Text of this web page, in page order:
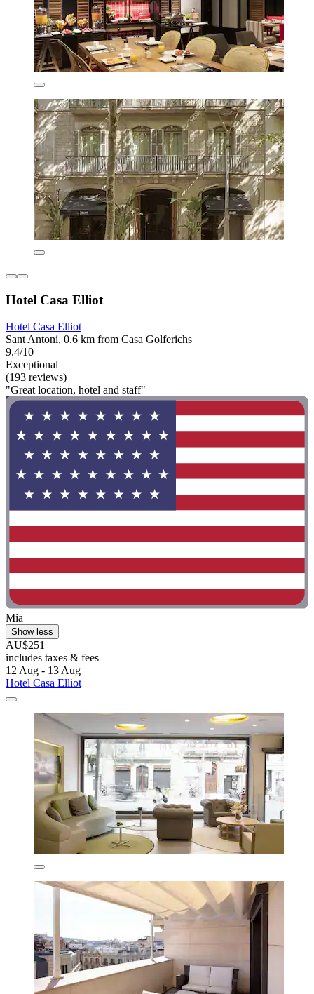
Hotel Casa Elliot
Hotel Casa Elliot
Sant Antoni, 0.6 km from Casa Golferichs
9.4/10
Exceptional
(193 reviews)
"Great location, hotel and staff"
Mia
Show less
AU$251
includes taxes & fees
12 Aug - 13 Aug
Hotel Casa Elliot